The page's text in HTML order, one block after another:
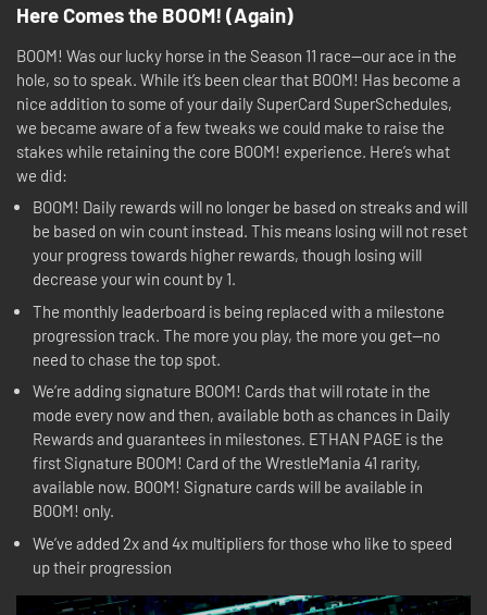
Here Comes the BOOM! (Again)
BOOM! Was our lucky horse in the Season 11 race—our ace in the
hole, so to speak. While it’s been clear that BOOM! Has become a
nice addition to some of your daily SuperCard SuperSchedules,
we became aware of a few tweaks we could make to raise the
stakes while retaining the core BOOM! experience. Here’s what
we did:
BOOM! Daily rewards will no longer be based on streaks and will
be based on win count instead. This means losing will not reset
your progress towards higher rewards, though losing will
decrease your win count by 1.
The monthly leaderboard is being replaced with a milestone
progression track. The more you play, the more you get—no
need to chase the top spot.
We’re adding signature BOOM! Cards that will rotate in the
mode every now and then, available both as chances in Daily
Rewards and guarantees in milestones. ETHAN PAGE is the
first Signature BOOM! Card of the WrestleMania 41 rarity,
available now. BOOM! Signature cards will be available in
BOOM! only.
We’ve added 2x and 4x multipliers for those who like to speed
up their progression